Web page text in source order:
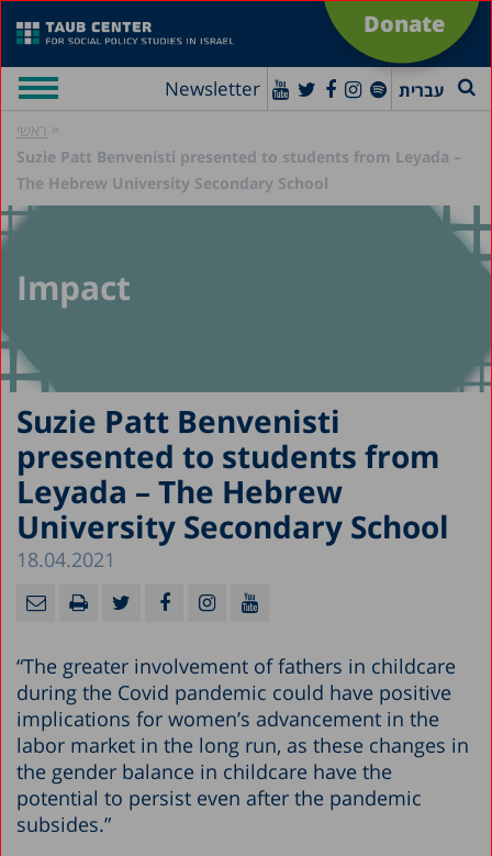
Donate
Newsletter עברית
ראשי »
Suzie Patt Benvenisti presented to students from Leyada –
The Hebrew University Secondary School
Impact
Suzie Patt Benvenisti
presented to students from
Leyada – The Hebrew
University Secondary School
18.04.2021
“The greater involvement of fathers in childcare
during the Covid pandemic could have positive
implications for women’s advancement in the
labor market in the long run, as these changes in
the gender balance in childcare have the
potential to persist even after the pandemic
subsides.”